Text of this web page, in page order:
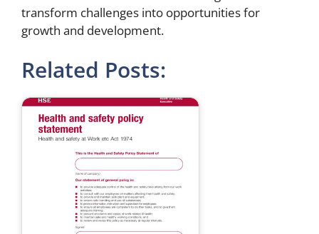
transform challenges into opportunities for
growth and development.
Related Posts: